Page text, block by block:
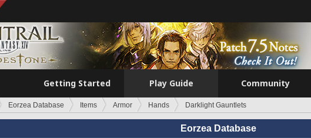
Getting Started Play Guide Community
Eorzea Database Items Armor Hands Darklight Gauntlets
Eorzea Database